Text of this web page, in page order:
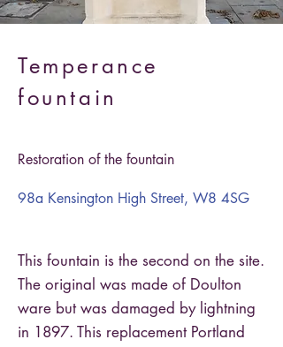
Temperance
fountain
Restoration of the fountain
98a Kensington High Street, W8 4SG
This fountain is the second on the site.
The original was made of Doulton
ware but was damaged by lightning
in 1897. This replacement Portland